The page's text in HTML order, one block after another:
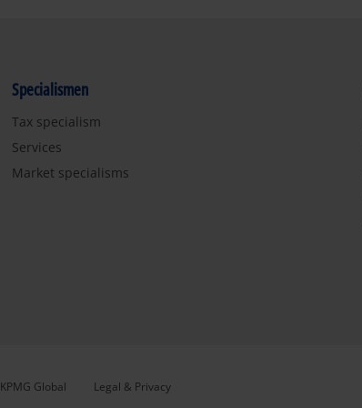
Specialismen
Tax specialism
Services
Market specialisms
KPMG Global Legal & Privacy